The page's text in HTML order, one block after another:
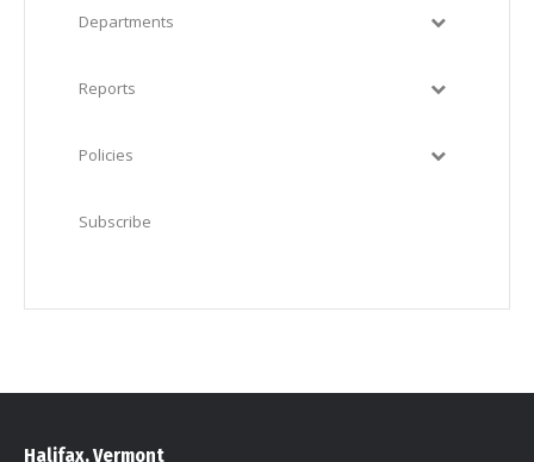
Departments
Reports
Policies
Subscribe
Halifax, Vermont